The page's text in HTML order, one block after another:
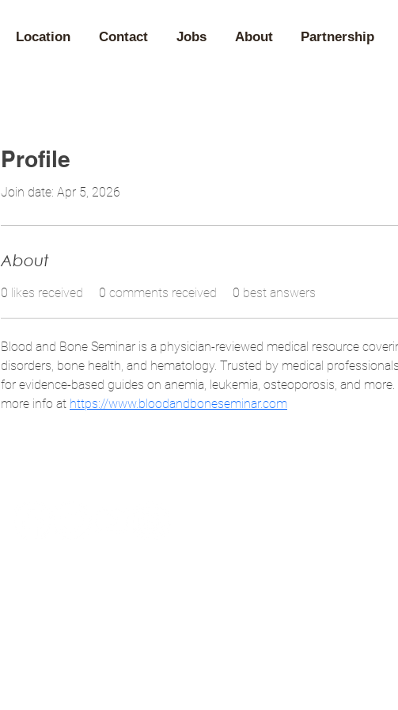
Location Contact Jobs About Partnership
Profile
Join date: Apr 5, 2026
About
0 likes received 0 comments received 0 best answers
Blood and Bone Seminar is a physician-reviewed medical resource
disorders, bone health, and hematology. Trusted by medical
for evidence-based guides on anemia, leukemia, osteoporosis, and
more info at https://www.bloodandboneseminar.com